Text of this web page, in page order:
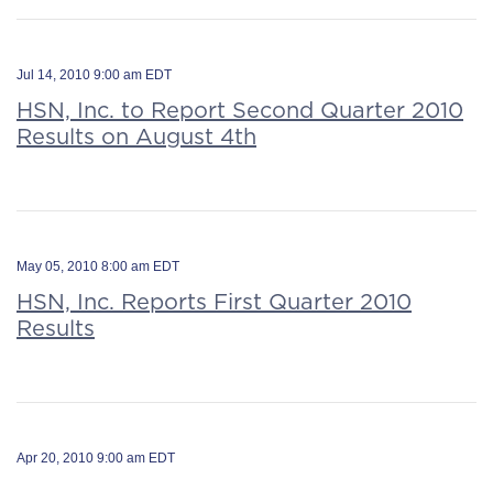
Jul 14, 2010 9:00 am EDT
HSN, Inc. to Report Second Quarter 2010
Results on August 4th
May 05, 2010 8:00 am EDT
HSN, Inc. Reports First Quarter 2010
Results
Apr 20, 2010 9:00 am EDT